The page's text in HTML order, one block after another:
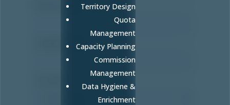
Territory Design
Quota
Management
Capacity Planning
Commission
Management
Data Hygiene &
Enrichment
Phone number
Company name